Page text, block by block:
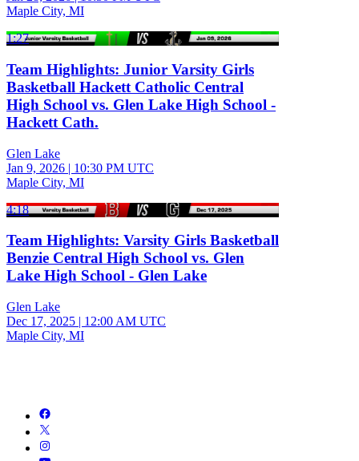
Maple City, MI
1:27
Team Highlights: Junior Varsity Girls
Basketball Hackett Catholic Central
High School vs. Glen Lake High School -
Hackett Cath.
Glen Lake
Jan 9, 2026 | 10:30 PM UTC
Maple City, MI
4:18
Team Highlights: Varsity Girls Basketball
Benzie Central High School vs. Glen
Lake High School - Glen Lake
Glen Lake
Dec 17, 2025 | 12:00 AM UTC
Maple City, MI